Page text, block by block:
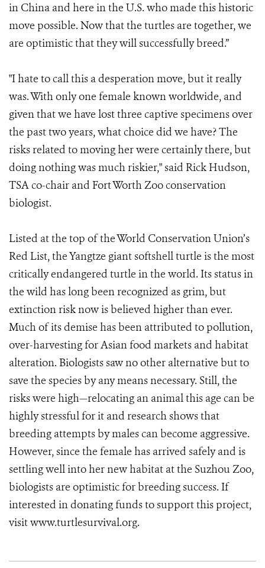
in China and here in the U.S. who made this historic
move possible. Now that the turtles are together, we
are optimistic that they will successfully breed.”
"I hate to call this a desperation move, but it really
was. With only one female known worldwide, and
given that we have lost three captive specimens over
the past two years, what choice did we have? The
risks related to moving her were certainly there, but
doing nothing was much riskier," said Rick Hudson,
TSA co-chair and Fort Worth Zoo conservation
biologist.
Listed at the top of the World Conservation Union’s
Red List, the Yangtze giant softshell turtle is the most
critically endangered turtle in the world. Its status in
the wild has long been recognized as grim, but
extinction risk now is believed higher than ever.
Much of its demise has been attributed to pollution,
over-harvesting for Asian food markets and habitat
alteration. Biologists saw no other alternative but to
save the species by any means necessary. Still, the
risks were high—relocating an animal this age can be
highly stressful for it and research shows that
breeding attempts by males can become aggressive.
However, since the female has arrived safely and is
settling well into her new habitat at the Suzhou Zoo,
biologists are optimistic for breeding success. If
interested in donating funds to support this project,
visit www.turtlesurvival.org.